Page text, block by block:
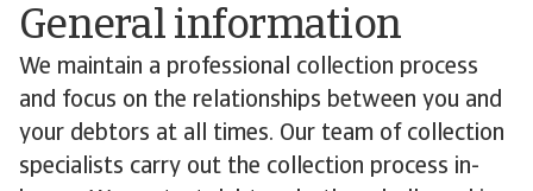
General information
We maintain a professional collection process
and focus on the relationships between you and
your debtors at all times. Our team of collection
specialists carry out the collection process in-